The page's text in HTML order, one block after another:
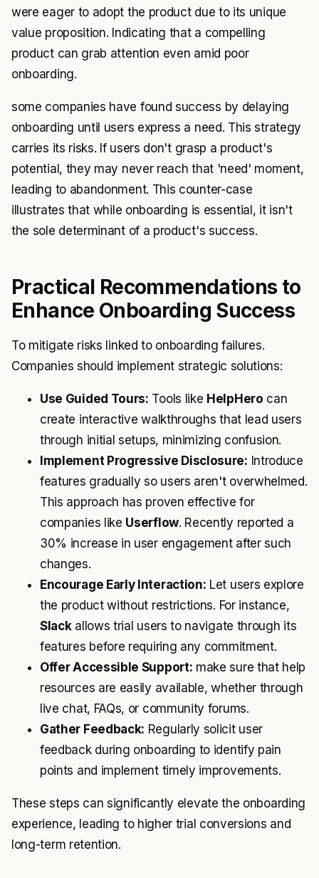
were eager to adopt the product due to its unique
value proposition. Indicating that a compelling
product can grab attention even amid poor
onboarding.
some companies have found success by delaying
onboarding until users express a need. This strategy
carries its risks. If users don't grasp a product's
potential, they may never reach that 'need' moment,
leading to abandonment. This counter-case
illustrates that while onboarding is essential, it isn't
the sole determinant of a product's success.
Practical Recommendations to
Enhance Onboarding Success
To mitigate risks linked to onboarding failures.
Companies should implement strategic solutions:
Use Guided Tours: Tools like HelpHero can
create interactive walkthroughs that lead users
through initial setups, minimizing confusion.
Implement Progressive Disclosure: Introduce
features gradually so users aren't overwhelmed.
This approach has proven effective for
companies like Userflow. Recently reported a
30% increase in user engagement after such
changes.
Encourage Early Interaction: Let users explore
the product without restrictions. For instance,
Slackallows trial users to navigate through its
features before requiring any commitment.
Offer Accessible Support: make sure that help
resources are easily available, whether through
live chat, FAQs, or community forums.
Gather Feedback: Regularly solicit user
feedback during onboarding to identify pain
points and implement timely improvements.
These steps can significantly elevate the onboarding
experience, leading to higher trial conversions and
long-term retention.